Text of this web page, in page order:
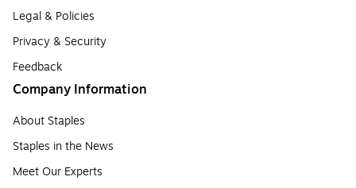
Legal & Policies
Privacy & Security
Feedback
Company Information
About Staples
Staples in the News
Meet Our Experts